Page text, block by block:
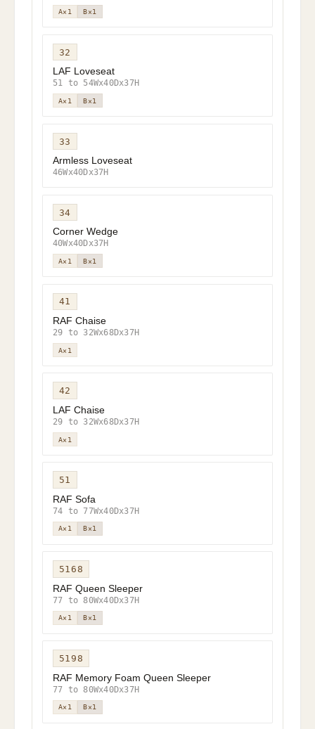
A×1 B×1
32
LAF Loveseat
51 to 54Wx40Dx37H
A×1 B×1
33
Armless Loveseat
46Wx40Dx37H
34
Corner Wedge
40Wx40Dx37H
A×1 B×1
41
RAF Chaise
29 to 32Wx68Dx37H
A×1
42
LAF Chaise
29 to 32Wx68Dx37H
A×1
51
RAF Sofa
74 to 77Wx40Dx37H
A×1 B×1
5168
RAF Queen Sleeper
77 to 80Wx40Dx37H
A×1 B×1
5198
RAF Memory Foam Queen Sleeper
77 to 80Wx40Dx37H
A×1 B×1